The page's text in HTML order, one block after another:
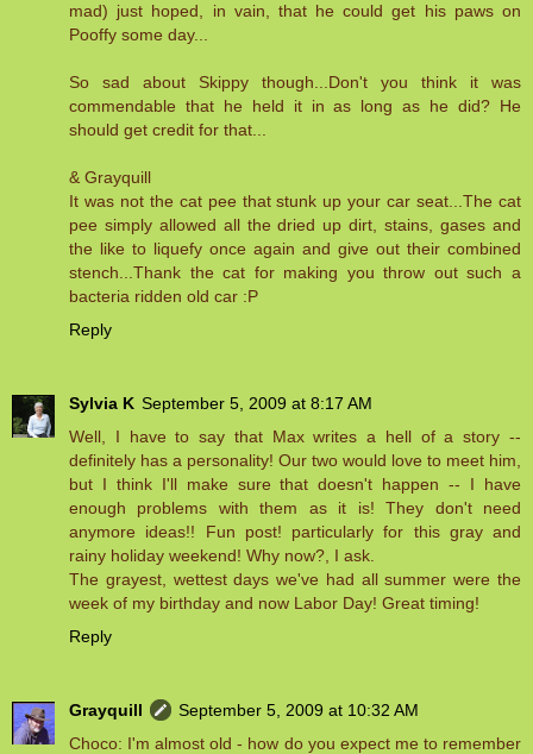
mad) just hoped, in vain, that he could get his paws on
Pooffy some day...
So sad about Skippy though...Don't you think it was
commendable that he held it in as long as he did? He
should get credit for that...
& Grayquill
It was not the cat pee that stunk up your car seat...The cat
pee simply allowed all the dried up dirt, stains, gases and
the like to liquefy once again and give out their combined
stench...Thank the cat for making you throw out such a
bacteria ridden old car :P
Reply
Sylvia K September 5, 2009 at 8:17 AM
Well, I have to say that Max writes a hell of a story --
definitely has a personality! Our two would love to meet him,
but I think I'll make sure that doesn't happen -- I have
enough problems with them as it is! They don't need
anymore ideas!! Fun post! particularly for this gray and
rainy holiday weekend! Why now?, I ask.
The grayest, wettest days we've had all summer were the
week of my birthday and now Labor Day! Great timing!
Reply
Grayquill
September 5, 2009 at 10:32 AM
Choco: I'm almost old - how do you expect me to remember